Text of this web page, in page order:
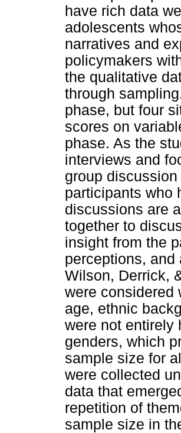
have rich data
adolescents
narratives and
policymakers
the qualitative
through
phase, but four
scores on
phase. As the
interviews and
group
participants who
discussions are
together to
insight from the
perceptions, and
Wilson, Derrick,
were considered
age, ethnic
were not entirely
genders, which
sample size for
were collected
data that
repetition of
sample size in